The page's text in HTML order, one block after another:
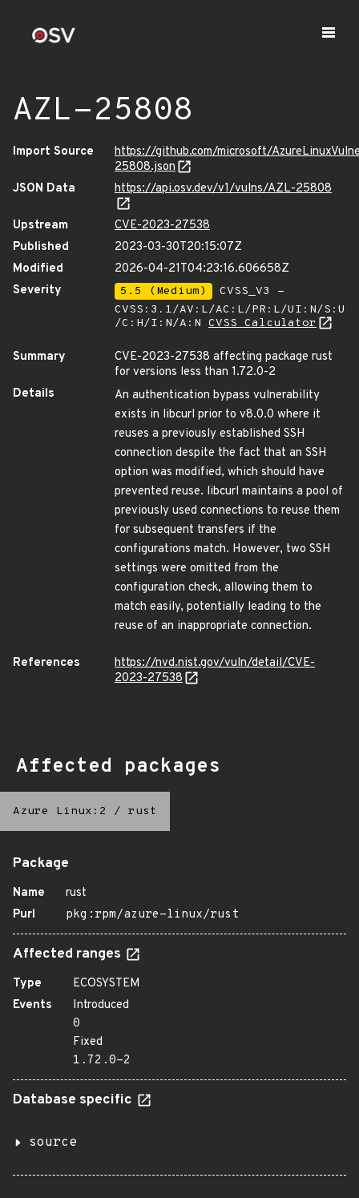
AZL-25808
Import Source
https://github.com/microsoft/
25808.json
JSON Data
https://api.osv.dev/v1/vulns/AZL-25808
Upstream
CVE-2023-27538
Published
2023-03-30T20:15:07Z
Modified
2026-04-21T04:23:16.606658Z
Severity
5.5 (Medium)
CVSS_V3 -
CVSS:3.1/AV:L/AC:L/PR:L/UI:N/S:U
/C:H/I:N/A:N CVSS Calculator
Summary
CVE-2023-27538 affecting package rust
for versions less than 1.72.0-2
Details
An authentication bypass vulnerability
exists in libcurl prior to v8.0.0 where it
reuses a previously established SSH
connection despite the fact that an SSH
option was modified, which should have
prevented reuse. libcurl maintains a pool of
previously used connections to reuse them
for subsequent transfers if the
configurations match. However, two SSH
settings were omitted from the
configuration check, allowing them to
match easily, potentially leading to the
reuse of an inappropriate connection.
References
https://nvd.nist.gov/vuln/detail/CVE-
2023-27538
Affected packages
Azure Linux:2 / rust
Package
Name
rust
Purl
pkg:rpm/azure-linux/rust
Affected ranges
Type
ECOSYSTEM
Events
Introduced
0
Fixed
1.72.0-2
Database specific
source